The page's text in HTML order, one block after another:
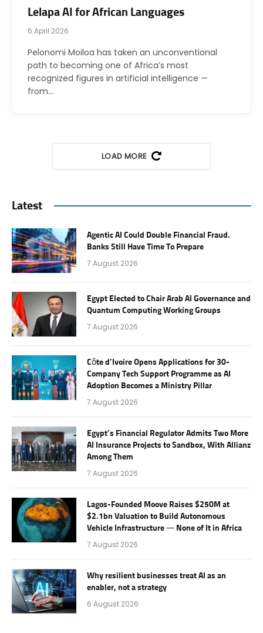
Lelapa AI for African Languages
6 April 2026
Pelonomi Moiloa has taken an unconventional
path to becoming one of Africa’s most
recognized figures in artificial intelligence —
from…
LOAD MORE
Latest
Agentic AI Could Double Financial Fraud.
Banks Still Have Time To Prepare
7 August 2026
Egypt Elected to Chair Arab AI Governance and
Quantum Computing Working Groups
7 August 2026
Côte d’Ivoire Opens Applications for 30-
Company Tech Support Programme as AI
Adoption Becomes a Ministry Pillar
7 August 2026
Egypt’s Financial Regulator Admits Two More
AI Insurance Projects to Sandbox, With Allianz
Among Them
7 August 2026
Lagos-Founded Moove Raises $250M at
$2.1bn Valuation to Build Autonomous
Vehicle Infrastructure — None of It in Africa
7 August 2026
Why resilient businesses treat AI as an
enabler, not a strategy
6 August 2026